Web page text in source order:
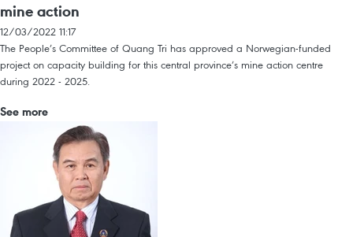
mine action
12/03/2022 11:17
The People’s Committee of Quang Tri has approved a Norwegian-funded
project on capacity building for this central province’s mine action centre
during 2022 - 2025.
See more